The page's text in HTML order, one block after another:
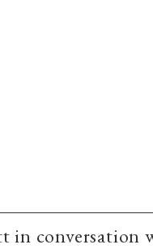
in conversation